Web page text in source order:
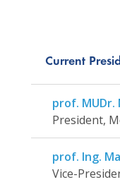
Current
prof. MUDr.
President,
prof. Ing.
Vice-